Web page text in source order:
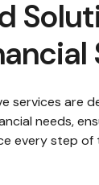
services are
needs,
every step of